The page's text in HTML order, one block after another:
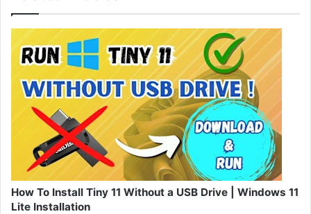
How To Install Tiny 11 Without a USB Drive | Windows 11
Lite Installation